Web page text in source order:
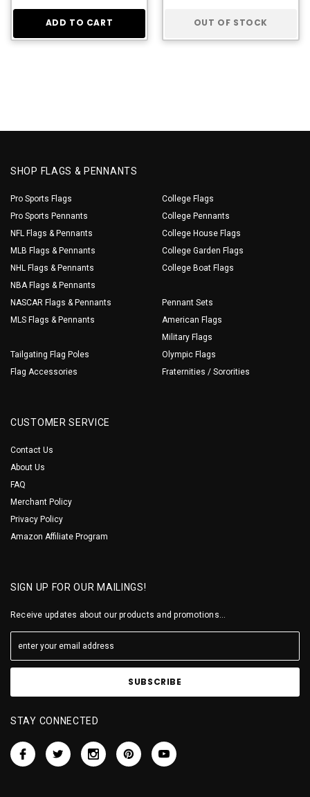
ADD TO CART OUT OF STOCK
SHOP FLAGS & PENNANTS
Pro Sports Flags
Pro Sports Pennants
NFL Flags & Pennants
MLB Flags & Pennants
NHL Flags & Pennants
NBA Flags & Pennants
NASCAR Flags & Pennants
MLS Flags & Pennants
Tailgating Flag Poles
Flag Accessories
College Flags
College Pennants
College House Flags
College Garden Flags
College Boat Flags
Pennant Sets
American Flags
Military Flags
Olympic Flags
Fraternities / Sororities
CUSTOMER SERVICE
Contact Us
About Us
FAQ
Merchant Policy
Privacy Policy
Amazon Affiliate Program
SIGN UP FOR OUR MAILINGS!
Receive updates about our products and promotions...
STAY CONNECTED